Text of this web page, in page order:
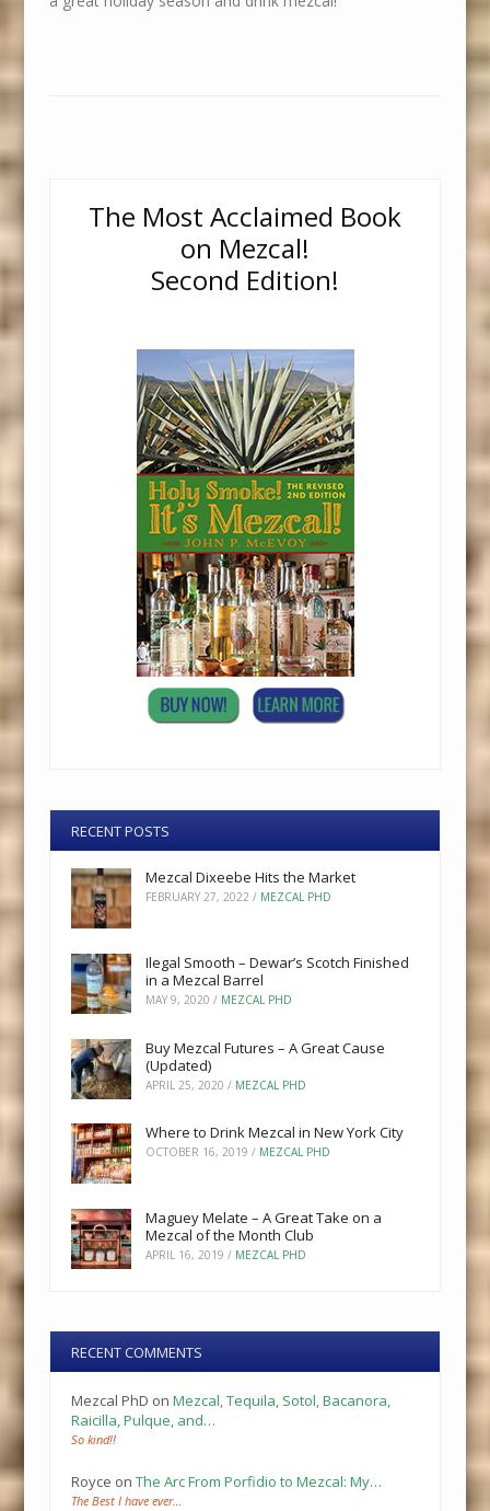
The Most Acclaimed Book
on Mezcal!
Second Edition!
RECENT POSTS
Mezcal Dixeebe Hits the Market
FEBRUARY 27, 2022 / MEZCAL PHD
Ilegal Smooth – Dewar’s Scotch Finished
in a Mezcal Barrel
MAY 9, 2020 / MEZCAL PHD
Buy Mezcal Futures – A Great Cause
(Updated)
APRIL 25, 2020 / MEZCAL PHD
Where to Drink Mezcal in New York City
OCTOBER 16, 2019 / MEZCAL PHD
Maguey Melate – A Great Take on a
Mezcal of the Month Club
APRIL 16, 2019 / MEZCAL PHD
RECENT COMMENTS
Mezcal PhD onMezcal, Tequila, Sotol, Bacanora,
Raicilla, Pulque, and…
So kind!!
Royce onThe Arc From Porfidio to Mezcal: My…
The Best I have ever…